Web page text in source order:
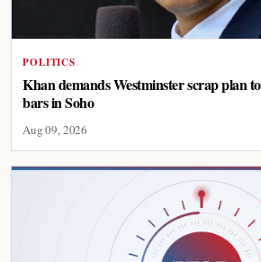
POLITICS
Khan demands Westminster scrap plan
bars in Soho
Aug 09, 2026